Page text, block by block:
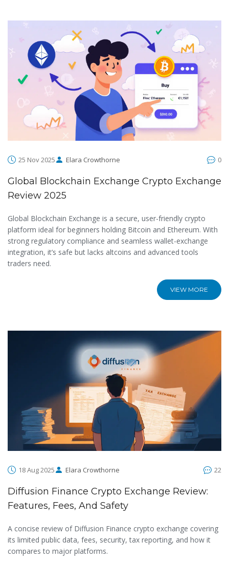
25 Nov 2025 Elara Crowthorne 0
Global Blockchain Exchange Crypto Exchange
Review 2025
Global Blockchain Exchange is a secure, user-friendly crypto
platform ideal for beginners holding Bitcoin and Ethereum. With
strong regulatory compliance and seamless wallet-exchange
integration, it’s safe but lacks altcoins and advanced tools
traders need.
VIEW MORE
18 Aug 2025 Elara Crowthorne 22
Diffusion Finance Crypto Exchange Review:
Features, Fees, And Safety
A concise review of Diffusion Finance crypto exchange covering
its limited public data, fees, security, tax reporting, and how it
compares to major platforms.